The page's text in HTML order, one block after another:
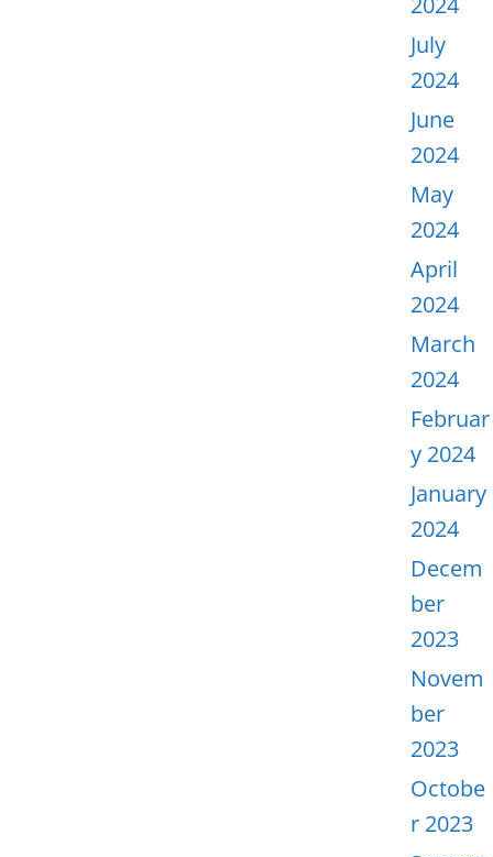
July
2024
June
2024
May
2024
April
2024
March
2024
Februar
y 2024
January
2024
Decem
ber
2023
Novem
ber
2023
Octobe
r 2023